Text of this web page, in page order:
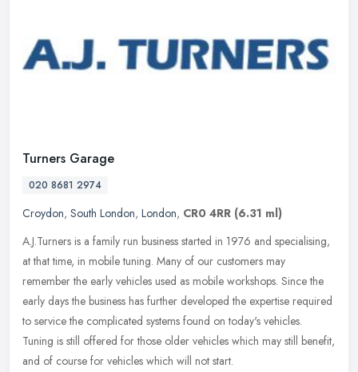
Turners Garage
020 8681 2974
Croydon, South London, London, CR0 4RR (6.31 ml)
A.J.Turners is a family run business started in 1976 and specialising,
at that time, in mobile tuning. Many of our customers may
remember the early vehicles used as mobile workshops. Since the
early days the business has further developed the expertise required
to service the complicated systems found on today's vehicles.
Tuning is still offered for those older vehicles which may still benefit,
and of course for vehicles which will not start.